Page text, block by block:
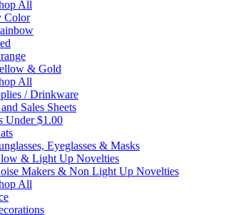
All
Color
& Gold
All
/ Drinkware
Sales Sheets
Under $1.00
Eyeglasses & Masks
& Light Up Novelties
Makers & Non Light Up Novelties
All